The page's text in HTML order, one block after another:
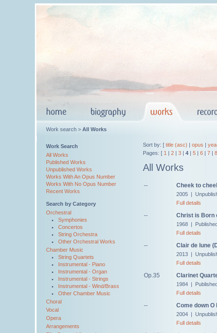
Work search > All Works
Work Search
All Works
Published Works
Unpublished Works
Works With An Opus Number
Works With No Opus Number
Recent Works
Search by Category
Orchestral
Symphonies
Concertos
String Orchestra
Other Orchestral Works
Chamber Music
String Quartets
Instrumental - Piano
Instrumental - Organ
Instrumental - Strings
Instrumental - Wind/Brass
Other Chamber Music
Choral
Vocal
Opera
Arrangements
Sort by: [ title (asc) | opus |
Pages: [ 1 | 2 | 3 | 4 | 5 | 6 | 7 | 8
All Works
-- Cheek to
2005 |
Full details
-- Christ is Born
1968 |
Full details
-- Clair de lune
2013 |
Full details
Op.35 Clarinet
1984 |
Full details
-- Come down O
2004 |
Full details